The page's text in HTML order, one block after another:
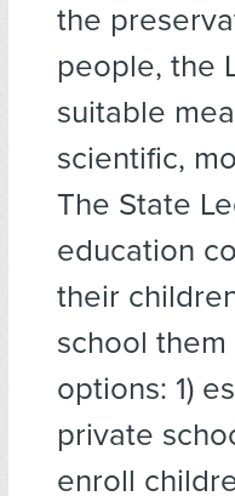
the
people, the
suitable
scientific,
The State
education
their
school
options: 1)
private
enroll